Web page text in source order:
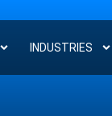
INDUSTRIES